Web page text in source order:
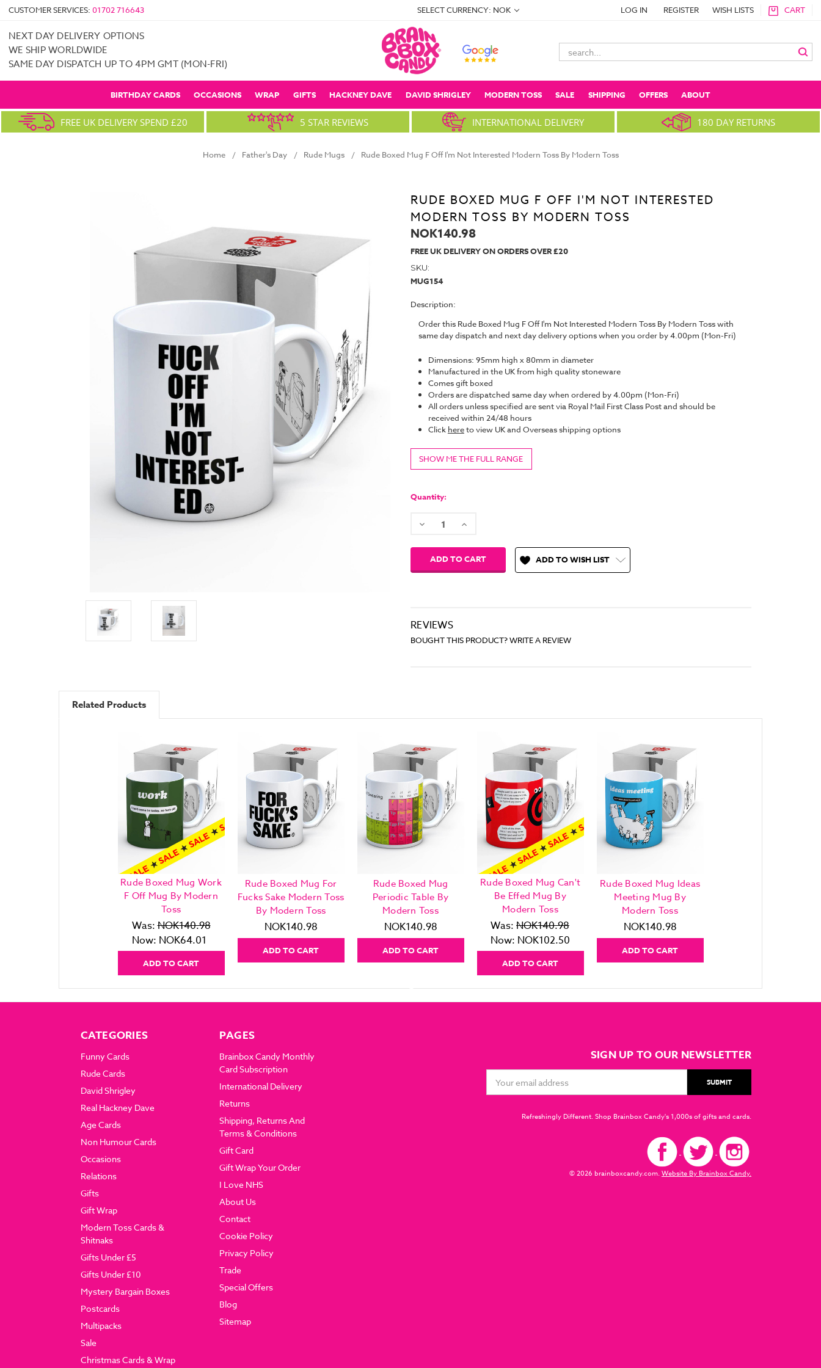
CUSTOMER SERVICES: 01702 716643 SELECT CURRENCY: NOK LOG IN REGISTER WISH LISTS CART
NEXT DAY DELIVERY OPTIONS
WE SHIP WORLDWIDE
SAME DAY DISPATCH UP TO 4PM GMT (MON-FRI)
Search
Keyword:
BIRTHDAY CARDS OCCASIONS WRAP GIFTS HACKNEY DAVE DAVID SHRIGLEY MODERN TOSS SALE SHIPPING OFFERS ABOUT
FREE UK DELIVERY SPEND £20 5 STAR REVIEWS INTERNATIONAL DELIVERY 180 DAY RETURNS
Home Father's Day Rude Mugs Rude Boxed Mug F Off I'm Not Interested Modern Toss By Modern Toss
RUDE BOXED MUG F OFF I'M NOT INTERESTED
MODERN TOSS BY MODERN TOSS
NOK140.98
FREE UK DELIVERY ON ORDERS OVER £20
SKU:
MUG154
Description:
Order this Rude Boxed Mug F Off I'm Not Interested Modern Toss By Modern Toss with
same day dispatch and next day delivery options when you order by 4.00pm (Mon-Fri)
Dimensions: 95mm high x 80mm in diameter
Manufactured in the UK from high quality stoneware
Comes gift boxed
Orders are dispatched same day when ordered by 4.00pm (Mon-Fri)
All orders unless specified are sent via Royal Mail First Class Post and should be
received within 24/48 hours
Click hereto view UK and Overseas shipping options
SHOW ME THE FULL RANGE
Stock:
Quantity:
Decrease Increase
ADD TO WISH LIST
REVIEWS
BOUGHT THIS PRODUCT? WRITE A REVIEW
Related Products
Rude Boxed Mug Work
F Off Mug By Modern
Toss
Was:NOK140.98
Now: NOK64.01
ADD TO CART
Rude Boxed Mug For
Fucks Sake Modern Toss
By Modern Toss
NOK140.98
ADD TO CART
Rude Boxed Mug
Periodic Table By
Modern Toss
NOK140.98
ADD TO CART
Rude Boxed Mug Can't
Be Effed Mug By
Modern Toss
Was: NOK140.98
Now: NOK102.50
ADD TO CART
Rude Boxed Mug Ideas
Meeting Mug By
Modern Toss
NOK140.98
ADD TO CART
CATEGORIES
Funny Cards
Rude Cards
David Shrigley
Real Hackney Dave
Age Cards
Non Humour Cards
Occasions
Relations
Gifts
Gift Wrap
Modern Toss Cards &
Shitnaks
Gifts Under £5
Gifts Under £10
Mystery Bargain Boxes
Postcards
Multipacks
Sale
Christmas Cards & Wrap
PAGES
Brainbox Candy Monthly
Card Subscription
International Delivery
Returns
Shipping, Returns And
Terms & Conditions
Gift Card
Gift Wrap Your Order
I Love NHS
About Us
Contact
Cookie Policy
Privacy Policy
Trade
Special Offers
Blog
Sitemap
SIGN UP TO OUR NEWSLETTER
Address
Refreshingly Different. Shop Brainbox Candy's 1,000s of gifts and cards.
© 2026 brainboxcandy.com.Website By Brainbox Candy.